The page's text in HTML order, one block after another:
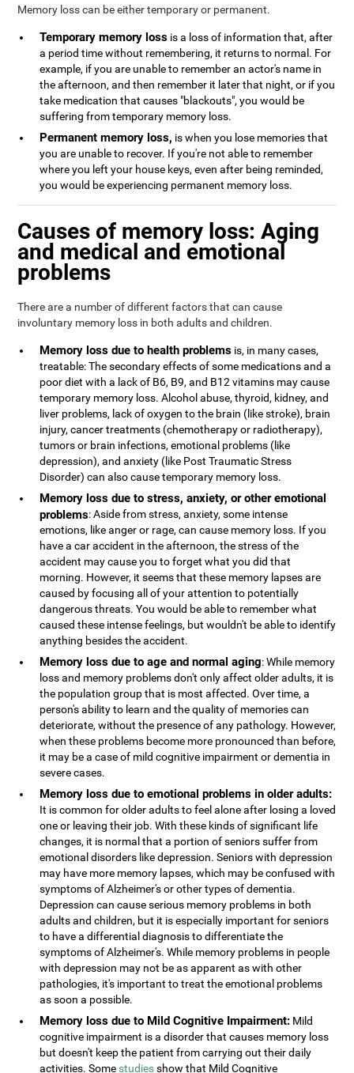
Memory loss can be either temporary or permanent.
Temporary memory loss is a loss of information that, after
a period time without remembering, it returns to normal. For
example, if you are unable to remember an actor's name in
the afternoon, and then remember it later that night, or if you
take medication that causes "blackouts", you would be
suffering from temporary memory loss.
Permanent memory loss, is when you lose memories that
you are unable to recover. If you're not able to remember
where you left your house keys, even after being reminded,
you would be experiencing permanent memory loss.
Causes of memory loss: Aging
and medical and emotional
problems
There are a number of different factors that can cause
involuntary memory loss in both adults and children.
Memory loss due to health problems is, in many cases,
treatable: The secondary effects of some medications and a
poor diet with a lack of B6, B9, and B12 vitamins may cause
temporary memory loss. Alcohol abuse, thyroid, kidney, and
liver problems, lack of oxygen to the brain (like stroke), brain
injury, cancer treatments (chemotherapy or radiotherapy),
tumors or brain infections, emotional problems (like
depression), and anxiety (like Post Traumatic Stress
Disorder) can also cause temporary memory loss.
Memory loss due to stress, anxiety, or other emotional
problems: Aside from stress, anxiety, some intense
emotions, like anger or rage, can cause memory loss. If you
have a car accident in the afternoon, the stress of the
accident may cause you to forget what you did that
morning. However, it seems that these memory lapses are
caused by focusing all of your attention to potentially
dangerous threats. You would be able to remember what
caused these intense feelings, but wouldn't be able to identify
anything besides the accident.
Memory loss due to age and normal aging: While memory
loss and memory problems don't only affect older adults, it is
the population group that is most affected. Over time, a
person's ability to learn and the quality of memories can
deteriorate, without the presence of any pathology. However,
when these problems become more pronounced than before,
it may be a case of mild cognitive impairment or dementia in
severe cases.
Memory loss due to emotional problems in older adults:
It is common for older adults to feel alone after losing a loved
one or leaving their job. With these kinds of significant life
changes, it is normal that a portion of seniors suffer from
emotional disorders like depression. Seniors with depression
may have more memory lapses, which may be confused with
symptoms of Alzheimer's or other types of dementia.
Depression can cause serious memory problems in both
adults and children, but it is especially important for seniors
to have a differential diagnosis to differentiate the
symptoms of Alzheimer's. While memory problems in people
with depression may not be as apparent as with other
pathologies, it's important to treat the emotional problems
as soon a possible.
Memory loss due to Mild Cognitive Impairment: Mild
cognitive impairment is a disorder that causes memory loss
but doesn't keep the patient from carrying out their daily
activities. Some studiesshow that Mild Cognitive